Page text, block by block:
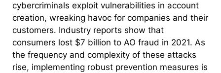
cybercriminals exploit vulnerabilities in account
creation, wreaking havoc for companies and their
customers. Industry reports show that
consumers lost $7 billion to AO fraud in 2021. As
the frequency and complexity of these attacks
rise, implementing robust prevention measures is